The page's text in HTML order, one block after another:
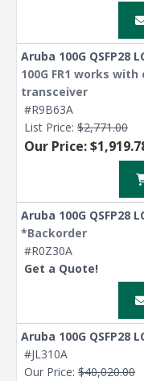
Aruba 100G QSFP28
100G FR1 works
transceiver
#R9B63A
List Price: $2,771.00
Our Price:
Aruba 100G QSFP28
*Backorder
#R0Z30A
Get a Quote!
Aruba 100G QSFP28
#JL310A
Our Price: $40,020.00